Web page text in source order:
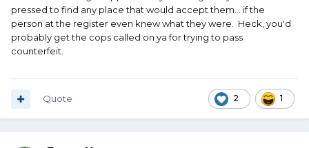
pressed to find any place that would accept them... if the
person at the register even knew what they were. Heck, you'd
probably get the cops called on ya for trying to pass
counterfeit.
2 1
Quote